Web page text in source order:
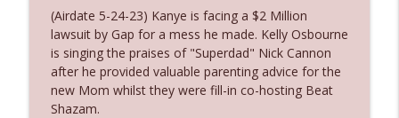
Ep. 3144: Some Declared He Showed Up
With a Dad bod
The Who Cares News podcast
info_outline
Ep. 3143: Winning At The Box Office Too
(Airdate 5-24-23) Kanye is facing a $2 Million
lawsuit by Gap for a mess he made. Kelly Osbourne
is singing the praises of "Superdad" Nick Cannon
after he provided valuable parenting advice for the
new Mom whilst they were fill-in co-hosting Beat
Shazam.